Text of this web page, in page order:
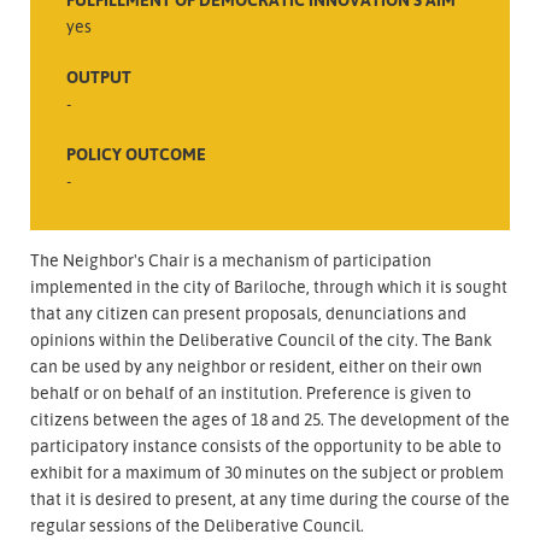
yes
OUTPUT
-
POLICY OUTCOME
-
The Neighbor's Chair is a mechanism of participation
implemented in the city of Bariloche, through which it is sought
that any citizen can present proposals, denunciations and
opinions within the Deliberative Council of the city. The Bank
can be used by any neighbor or resident, either on their own
behalf or on behalf of an institution. Preference is given to
citizens between the ages of 18 and 25. The development of the
participatory instance consists of the opportunity to be able to
exhibit for a maximum of 30 minutes on the subject or problem
that it is desired to present, at any time during the course of the
regular sessions of the Deliberative Council.